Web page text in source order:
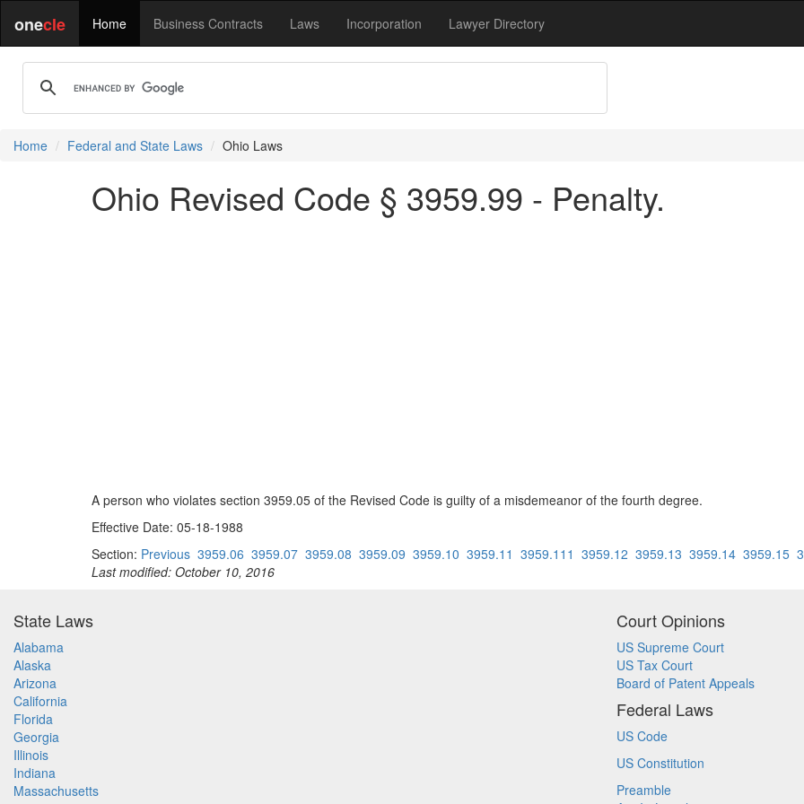
onecle Home Business Contracts Laws Incorporation Lawyer Directory
Home Federal and State Laws Ohio Laws
Ohio Revised Code § 3959.99 - Penalty.
A person who violates section 3959.05 of the Revised Code is guilty of a misdemeanor of the fourth degree.
Effective Date: 05-18-1988
Section: Previous 3959.06 3959.07 3959.08 3959.09 3959.10 3959.11 3959.111 3959.12 3959.13 3959.14 3959.15
Last modified: October 10, 2016
State Laws
Alabama
Alaska
Arizona
California
Florida
Georgia
Illinois
Indiana
Massachusetts
Court Opinions
US Supreme Court
US Tax Court
Board of Patent Appeals
Federal Laws
US Code
US Constitution
Preamble